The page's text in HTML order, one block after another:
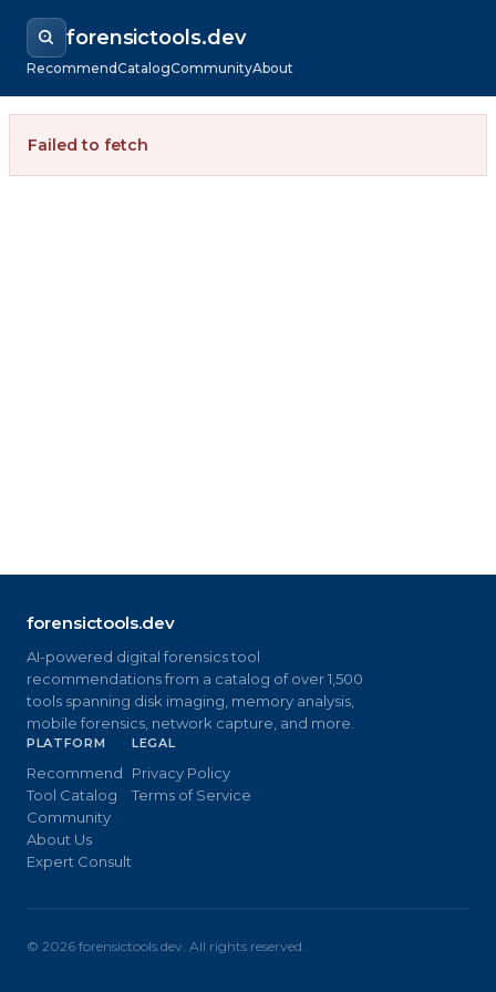
forensictools.dev
RecommendCatalogCommunityAbout
Failed to fetch
forensictools.dev
AI-powered digital forensics tool
recommendations from a catalog of over 1,500
tools spanning disk imaging, memory analysis,
mobile forensics, network capture, and more.
PLATFORM
Recommend
Tool Catalog
Community
About Us
Expert Consult
LEGAL
Privacy Policy
Terms of Service
© 2026 forensictools.dev. All rights reserved.